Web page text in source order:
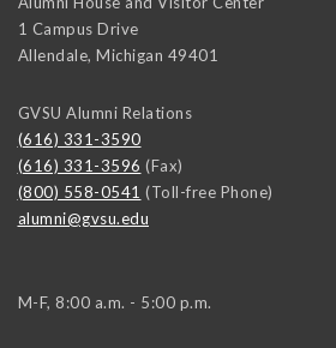
1 Campus Drive
Allendale, Michigan 49401
GVSU Alumni Relations
(616) 331-3590
(616) 331-3596 (Fax)
(800) 558-0541 (Toll-free Phone)
alumni@gvsu.edu
M-F, 8:00 a.m. - 5:00 p.m.